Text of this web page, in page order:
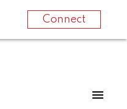
Connect